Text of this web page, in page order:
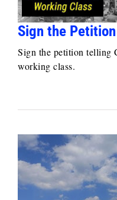
Sign the Petition
Sign the petition telling
working class.